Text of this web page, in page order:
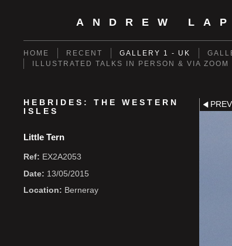
ANDREW
HOME RECENT GALLERY 1 - UK
ILLUSTRATED TALKS IN PERSON & VIA ZOOM
HEBRIDES: THE WESTERN
ISLES
Little Tern
Ref: EX2A2053
Date: 13/05/2015
Location: Berneray